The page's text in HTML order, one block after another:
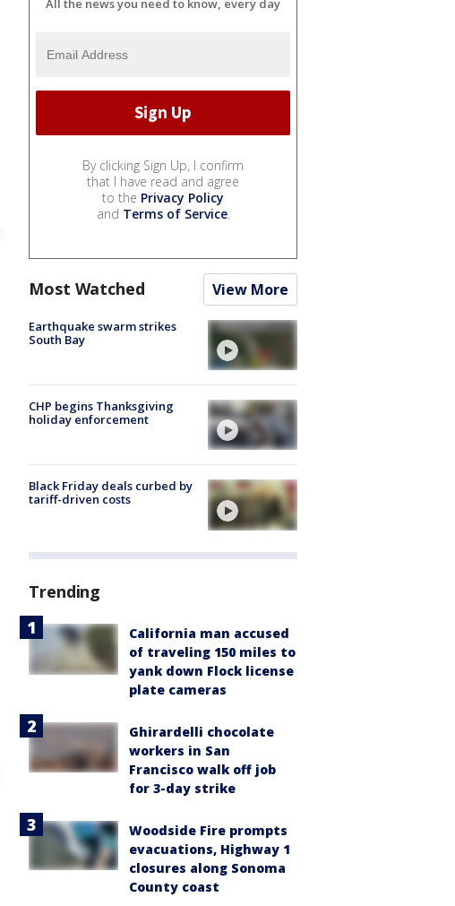
All the news you need to know, every day
By clicking Sign Up, I confirm
that I have read and agree
to the Privacy Policy
and Terms of Service.
Most Watched View More
Earthquake swarm strikes
South Bay
CHP begins Thanksgiving
holiday enforcement
Black Friday deals curbed by
tariff-driven costs
Trending
California man accused
of traveling 150 miles to
yank down Flock license
plate cameras
Ghirardelli chocolate
workers in San
Francisco walk off job
for 3-day strike
Woodside Fire prompts
evacuations, Highway 1
closures along Sonoma
County coast